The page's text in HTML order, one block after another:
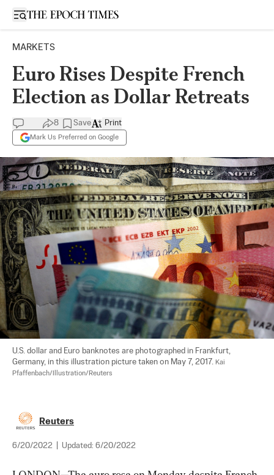
Open sidebar
MARKETS
Euro Rises Despite French
Election as Dollar Retreats
8 Save
Mark Us Preferred on Google
Print
U.S. dollar and Euro banknotes are photographed in Frankfurt,
Germany, in this illustration picture taken on May 7, 2017. Kai
Pfaffenbach/Illustration/Reuters
Reuters
6/20/2022 Updated: 6/20/2022